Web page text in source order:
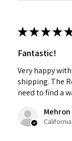
★ ★ ★ ★
Fantastic!
Very happy
shipping. The
need to find a
Mehron